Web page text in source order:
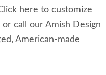
here to customize
call our Amish Design
American-made